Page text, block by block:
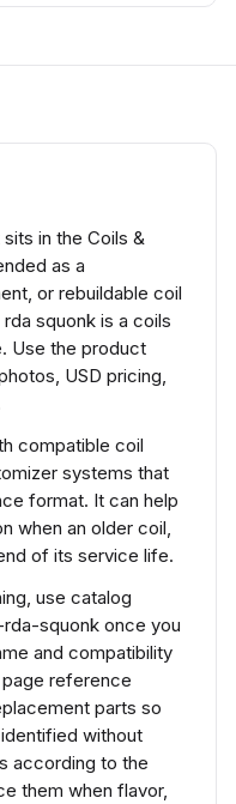
in the Coils &
as a
or rebuildable coil
squonk is a coils
Use the product
USD pricing,
compatible coil
systems that
format. It can help
when an older coil,
of its service life.
use catalog
squonk once you
and compatibility
reference
parts so
without
according to the
them when flavor,